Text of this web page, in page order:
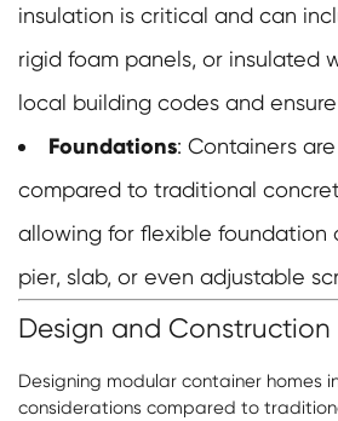
insulation is critical and can
rigid foam panels, or insulated
local building codes and
Foundations: Containers
compared to traditional
allowing for flexible foundation
pier, slab, or even adjustable
Design and Construction
Designing modular container homes
considerations compared to